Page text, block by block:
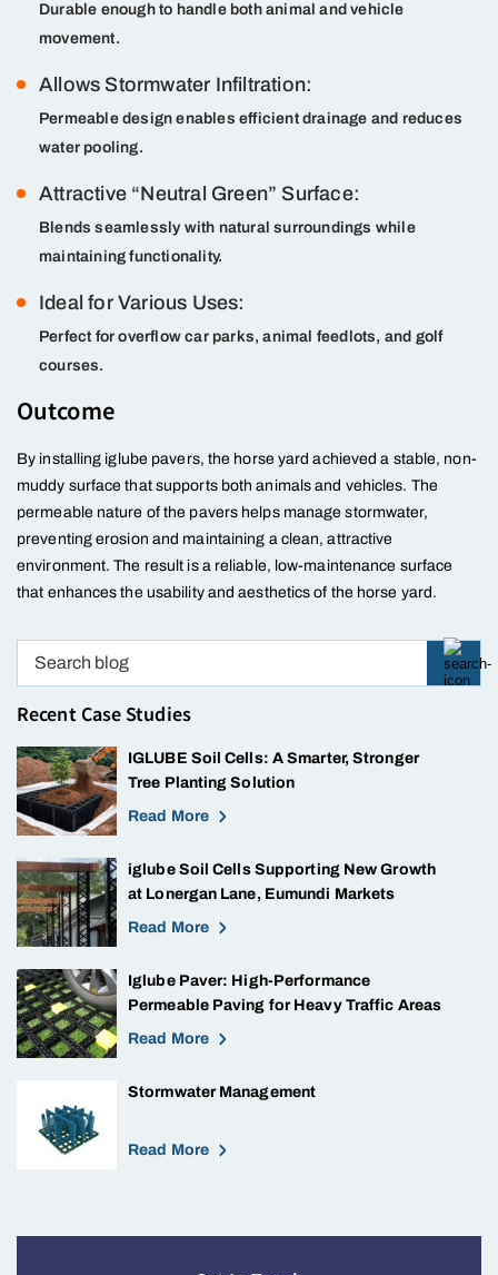
Durable enough to handle both animal and vehicle
movement.
Allows Stormwater Infiltration:
Permeable design enables efficient drainage and reduces
water pooling.
Attractive “Neutral Green” Surface:
Blends seamlessly with natural surroundings while
maintaining functionality.
Ideal for Various Uses:
Perfect for overflow car parks, animal feedlots, and golf
courses.
Outcome
By installing iglube pavers, the horse yard achieved a stable, non-
muddy surface that supports both animals and vehicles. The
permeable nature of the pavers helps manage stormwater,
preventing erosion and maintaining a clean, attractive
environment. The result is a reliable, low-maintenance surface
that enhances the usability and aesthetics of the horse yard.
Recent Case Studies
IGLUBE Soil Cells: A Smarter, Stronger
Tree Planting Solution
Read More
iglube Soil Cells Supporting New Growth
at Lonergan Lane, Eumundi Markets
Read More
Iglube Paver: High-Performance
Permeable Paving for Heavy Traffic Areas
Read More
Stormwater Management
Read More